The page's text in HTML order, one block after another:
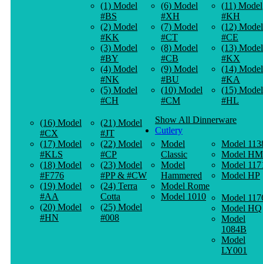
(1) Model
#BS
(2) Model
#KK
(3) Model
#BY
(4) Model
#NK
(5) Model
#CH
(6) Model
#XH
(7) Model
#CT
(8) Model
#CB
(9) Model
#BU
(10) Model
#CM
(11) Model
#KH
(12) Model
#CE
(13) Model
#KX
(14) Model
#KA
(15) Model
#HL
(16) Model
#CX
(17) Model
#KLS
(18) Model
#F776
(19) Model
#AA
(20) Model
#HN
(21) Model
#JT
(22) Model
#CP
(23) Model
#PP & #CW
(24) Terra
Cotta
(25) Model
#008
Show All Dinnerware
Cutlery
Model
Classic
Model
Hammered
Model Rome
Model 1010
Model
Model HM
Model
Model HP
Model
Model HQ
Model
1084B
Model
LY001